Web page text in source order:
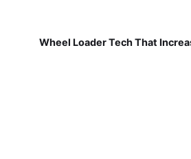
Wheel Loader Tech That